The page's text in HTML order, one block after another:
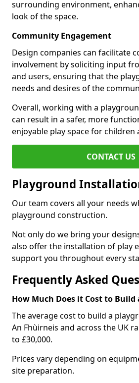
surrounding environment,
look of the space.
Community Engagement
Design companies can facilitate
involvement by soliciting input
and users, ensuring that the
needs and desires of the
Overall, working with a
can result in a safer, more
enjoyable play space for children
CONTACT US
Playground
Our team covers all your needs
playground construction.
Not only do we bring your
also offer the installation of play
support you throughout every
Frequently Asked
How Much Does it Cost to Build
The average cost to build a
An Fhùirneis and across the UK
to £30,000.
Prices vary depending on
site preparation.